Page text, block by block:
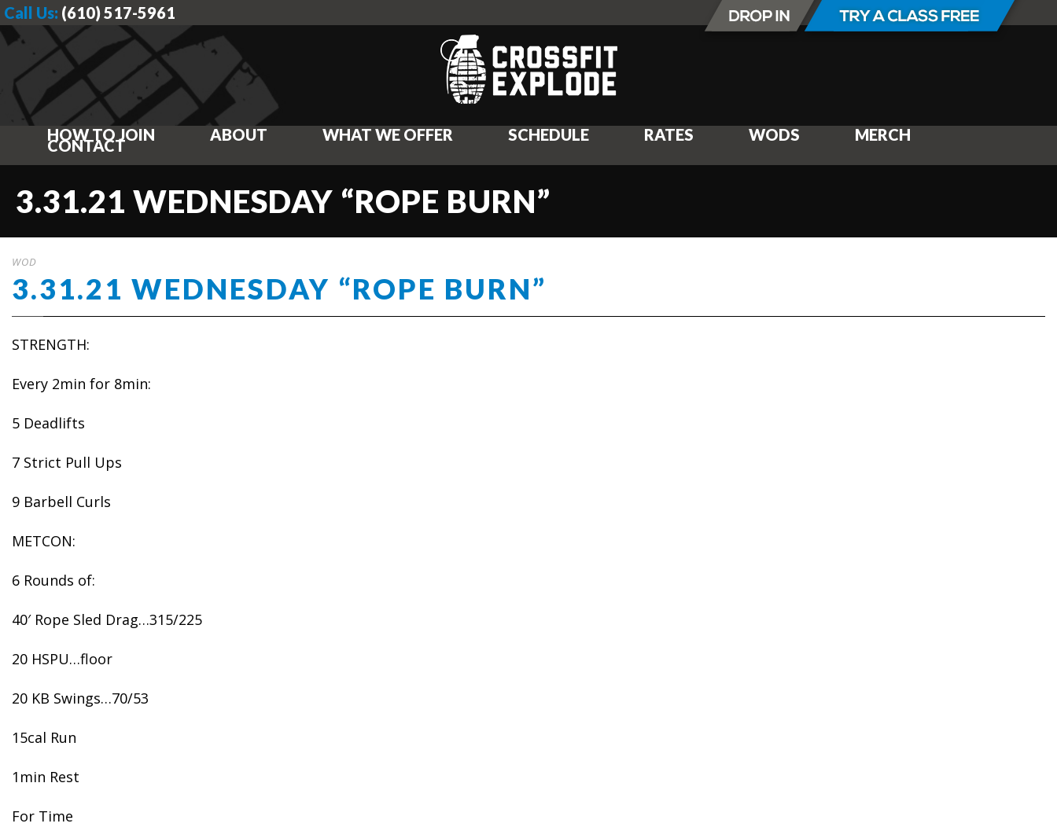
Call Us: (610) 517-5961
HOW TO JOIN ABOUT WHAT WE OFFER SCHEDULE RATES WODS MERCH
CONTACT
3.31.21 WEDNESDAY “ROPE BURN”
WOD
3.31.21 WEDNESDAY “ROPE BURN”
STRENGTH:
Every 2min for 8min:
5 Deadlifts
7 Strict Pull Ups
9 Barbell Curls
METCON:
6 Rounds of:
40′ Rope Sled Drag…315/225
20 HSPU…floor
20 KB Swings…70/53
15cal Run
1min Rest
For Time